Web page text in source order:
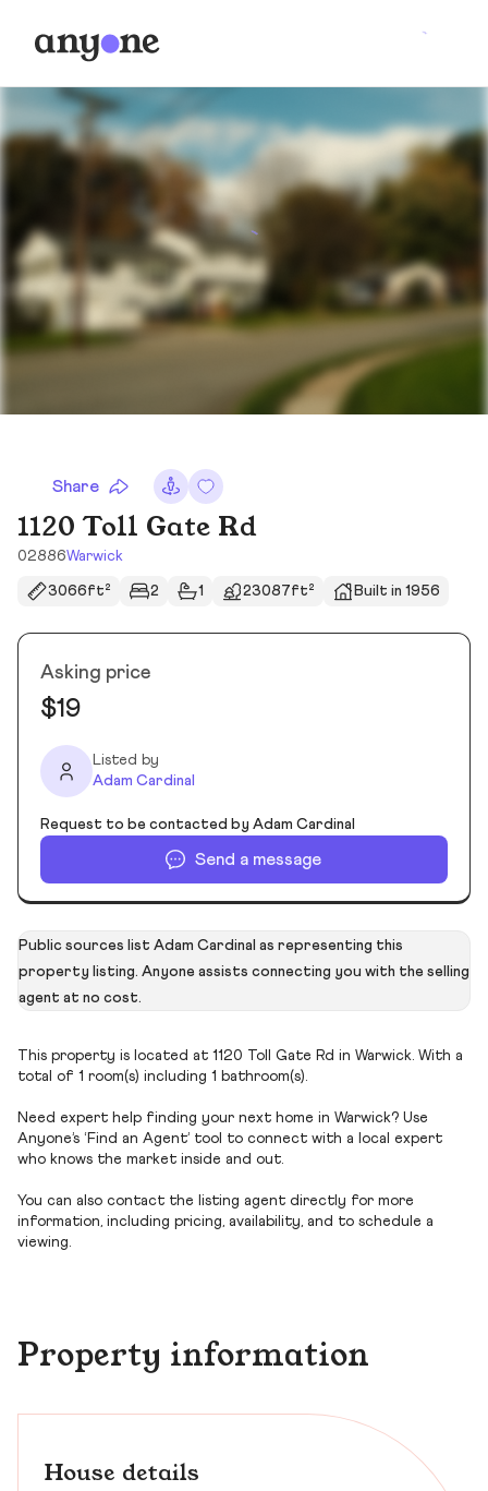
Share
1120 Toll Gate Rd
02886Warwick
3066ft² 2 1 23087ft² Built in 1956
Asking price
$19
Listed by
Adam Cardinal
Request to be contacted by Adam Cardinal
Send a message
Public sources list Adam Cardinal as representing this
property listing. Anyone assists connecting you with the selling
agent at no cost.
This property is located at 1120 Toll Gate Rd in Warwick. With a
total of 1 room(s) including 1 bathroom(s).
Need expert help finding your next home in Warwick? Use
Anyone’s ‘Find an Agent’ tool to connect with a local expert
who knows the market inside and out.
You can also contact the listing agent directly for more
information, including pricing, availability, and to schedule a
viewing.
Property information
House details